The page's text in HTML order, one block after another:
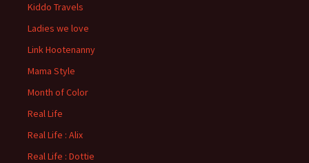
Kiddo Travels
Ladies we love
Link Hootenanny
Mama Style
Month of Color
Real Life
Real Life : Alix
Real Life : Dottie